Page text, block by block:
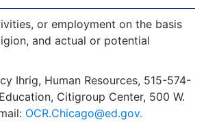
or employment on the basis
and actual or potential
Ihrig, Human Resources, 515-574-
Citigroup Center, 500 W.
OCR.Chicago@ed.gov.